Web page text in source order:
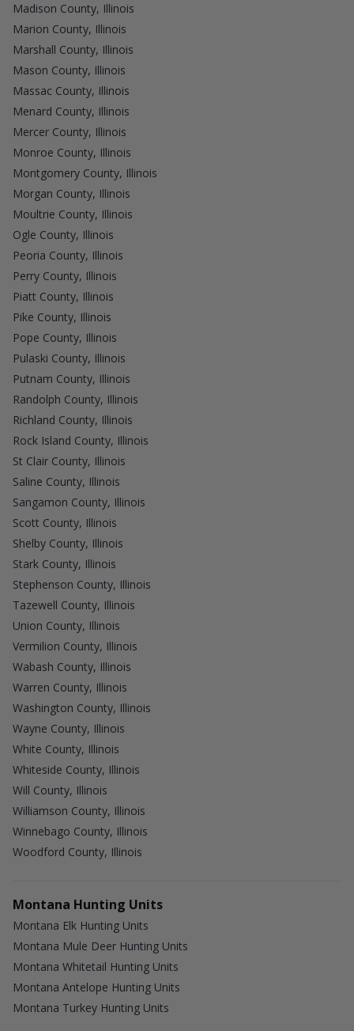
Madison County, Illinois
Marion County, Illinois
Marshall County, Illinois
Mason County, Illinois
Massac County, Illinois
Menard County, Illinois
Mercer County, Illinois
Monroe County, Illinois
Montgomery County, Illinois
Morgan County, Illinois
Moultrie County, Illinois
Ogle County, Illinois
Peoria County, Illinois
Perry County, Illinois
Piatt County, Illinois
Pike County, Illinois
Pope County, Illinois
Pulaski County, Illinois
Putnam County, Illinois
Randolph County, Illinois
Richland County, Illinois
Rock Island County, Illinois
St Clair County, Illinois
Saline County, Illinois
Sangamon County, Illinois
Scott County, Illinois
Shelby County, Illinois
Stark County, Illinois
Stephenson County, Illinois
Tazewell County, Illinois
Union County, Illinois
Vermilion County, Illinois
Wabash County, Illinois
Warren County, Illinois
Washington County, Illinois
Wayne County, Illinois
White County, Illinois
Whiteside County, Illinois
Will County, Illinois
Williamson County, Illinois
Winnebago County, Illinois
Woodford County, Illinois
Montana Hunting Units
Montana Elk Hunting Units
Montana Mule Deer Hunting Units
Montana Whitetail Hunting Units
Montana Antelope Hunting Units
Montana Turkey Hunting Units